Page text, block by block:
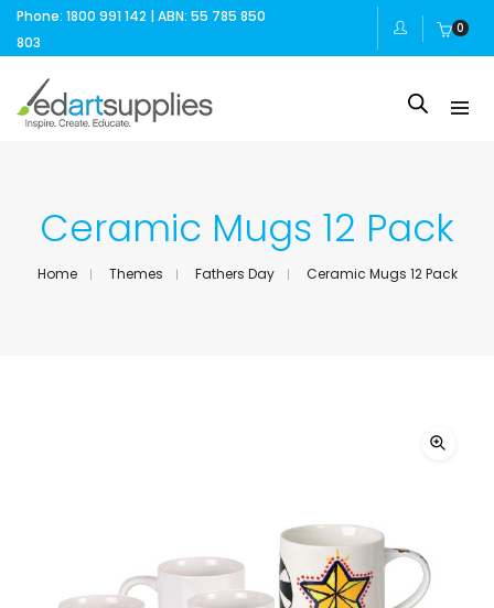
Phone: 1800 991 142 | ABN: 55 785 850
803
0
Ceramic Mugs 12 Pack
Home Themes Fathers Day Ceramic Mugs 12 Pack